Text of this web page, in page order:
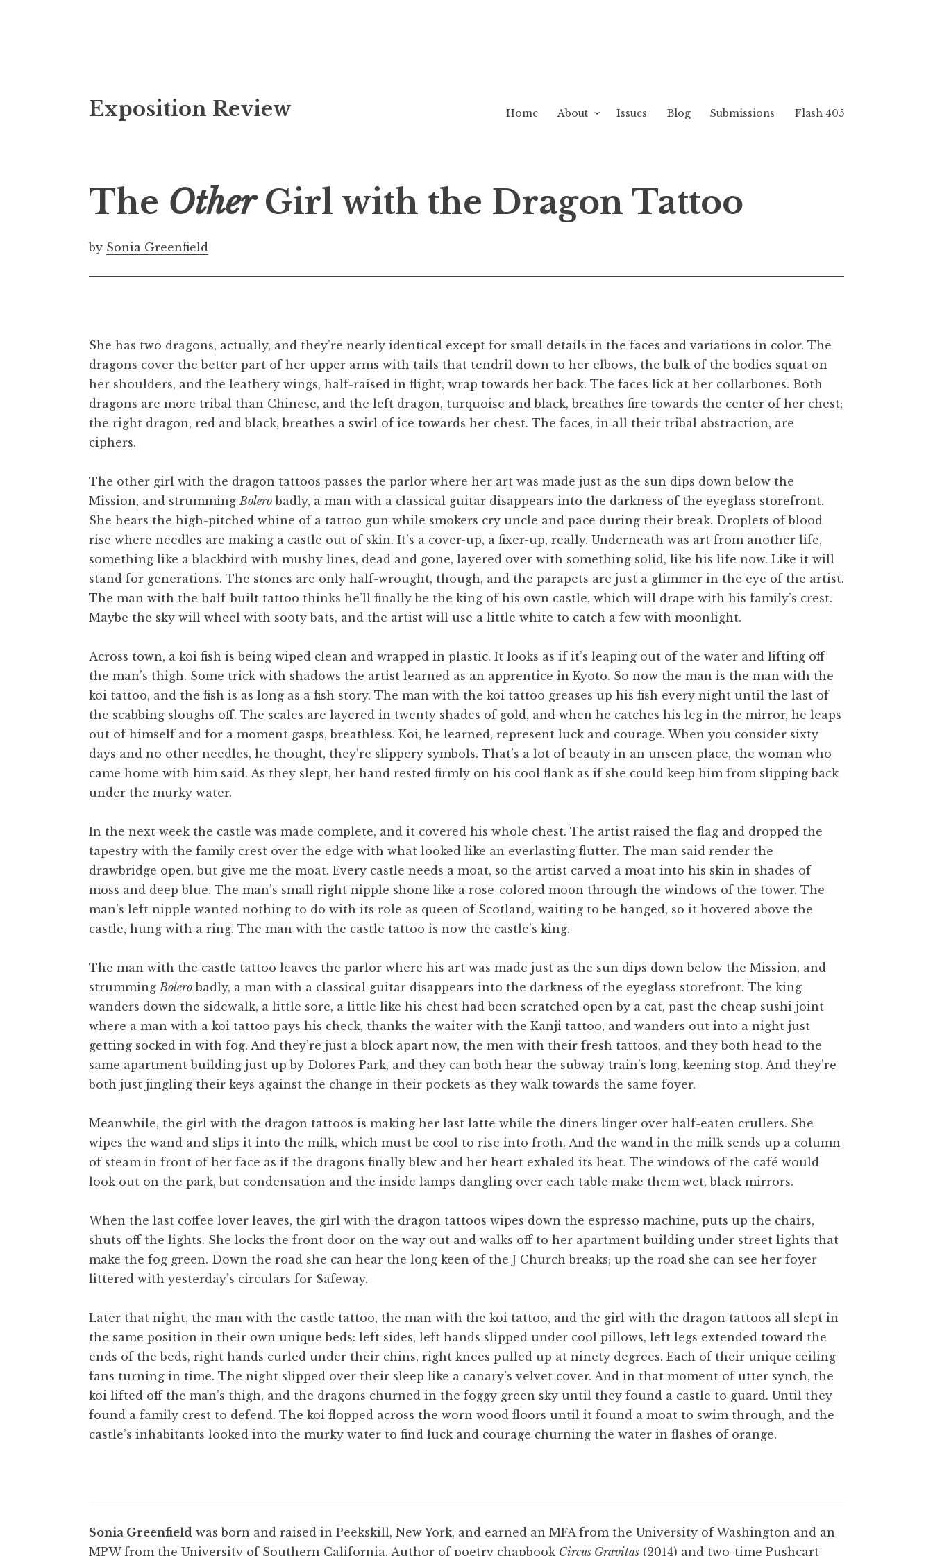
k
o
n
Exposition Review Home About Issues Blog Submissions Flash 405
The OtherGirl with the Dragon Tattoo
by Sonia Greenfield
She has two dragons, actually, and they’re nearly identical except for small details in the faces and variations in color. The
dragons cover the better part of her upper arms with tails that tendril down to her elbows, the bulk of the bodies squat on
her shoulders, and the leathery wings, half-raised in flight, wrap towards her back. The faces lick at her collarbones. Both
dragons are more tribal than Chinese, and the left dragon, turquoise and black, breathes fire towards the center of her chest;
the right dragon, red and black, breathes a swirl of ice towards her chest. The faces, in all their tribal abstraction, are
ciphers.
The other girl with the dragon tattoos passes the parlor where her art was made just as the sun dips down below the
Mission, and strummingBolero badly, a man with a classical guitar disappears into the darkness of the eyeglass storefront.
She hears the high-pitched whine of a tattoo gun while smokers cry uncle and pace during their break. Droplets of blood
rise where needles are making a castle out of skin. It’s a cover-up, a fixer-up, really. Underneath was art from another life,
something like a blackbird with mushy lines, dead and gone, layered over with something solid, like his life now. Like it will
stand for generations. The stones are only half-wrought, though, and the parapets are just a glimmer in the eye of the artist.
The man with the half-built tattoo thinks he’ll finally be the king of his own castle, which will drape with his family’s crest.
Maybe the sky will wheel with sooty bats, and the artist will use a little white to catch a few with moonlight.
Across town, a koi fish is being wiped clean and wrapped in plastic. It looks as if it’s leaping out of the water and lifting off
the man’s thigh. Some trick with shadows the artist learned as an apprentice in Kyoto. So now the man is the man with the
koi tattoo, and the fish is as long as a fish story. The man with the koi tattoo greases up his fish every night until the last of
the scabbing sloughs off. The scales are layered in twenty shades of gold, and when he catches his leg in the mirror, he leaps
out of himself and for a moment gasps, breathless. Koi, he learned, represent luck and courage. When you consider sixty
days and no other needles, he thought, they’re slippery symbols. That’s a lot of beauty in an unseen place, the woman who
came home with him said. As they slept, her hand rested firmly on his cool flank as if she could keep him from slipping back
under the murky water.
In the next week the castle was made complete, and it covered his whole chest. The artist raised the flag and dropped the
tapestry with the family crest over the edge with what looked like an everlasting flutter. The man said render the
drawbridge open, but give me the moat. Every castle needs a moat, so the artist carved a moat into his skin in shades of
moss and deep blue. The man’s small right nipple shone like a rose-colored moon through the windows of the tower. The
man’s left nipple wanted nothing to do with its role as queen of Scotland, waiting to be hanged, so it hovered above the
castle, hung with a ring. The man with the castle tattoo is now the castle’s king.
The man with the castle tattoo leaves the parlor where his art was made just as the sun dips down below the Mission, and
strummingBolero badly, a man with a classical guitar disappears into the darkness of the eyeglass storefront. The king
wanders down the sidewalk, a little sore, a little like his chest had been scratched open by a cat, past the cheap sushi joint
where a man with a koi tattoo pays his check, thanks the waiter with the Kanji tattoo, and wanders out into a night just
getting socked in with fog. And they’re just a block apart now, the men with their fresh tattoos, and they both head to the
same apartment building just up by Dolores Park, and they can both hear the subway train’s long, keening stop. And they’re
both just jingling their keys against the change in their pockets as they walk towards the same foyer.
Meanwhile, the girl with the dragon tattoos is making her last latte while the diners linger over half-eaten crullers. She
wipes the wand and slips it into the milk, which must be cool to rise into froth. And the wand in the milk sends up a column
of steam in front of her face as if the dragons finally blew and her heart exhaled its heat. The windows of the café would
look out on the park, but condensation and the inside lamps dangling over each table make them wet, black mirrors.
When the last coffee lover leaves, the girl with the dragon tattoos wipes down the espresso machine, puts up the chairs,
shuts off the lights. She locks the front door on the way out and walks off to her apartment building under street lights that
make the fog green. Down the road she can hear the long keen of the J Church breaks; up the road she can see her foyer
littered with yesterday’s circulars for Safeway.
Later that night, the man with the castle tattoo, the man with the koi tattoo, and the girl with the dragon tattoos all slept in
the same position in their own unique beds: left sides, left hands slipped under cool pillows, left legs extended toward the
ends of the beds, right hands curled under their chins, right knees pulled up at ninety degrees. Each of their unique ceiling
fans turning in time. The night slipped over their sleep like a canary’s velvet cover. And in that moment of utter synch, the
koi lifted off the man’s thigh, and the dragons churned in the foggy green sky until they found a castle to guard. Until they
found a family crest to defend. The koi flopped across the worn wood floors until it found a moat to swim through, and the
castle’s inhabitants looked into the murky water to find luck and courage churning the water in flashes of orange.
Sonia Greenfield was born and raised in Peekskill, New York, and earned an MFA from the University of Washington and an
MPW from the University of Southern California. Author of poetry chapbook Circus Gravitas (2014) and two-time Pushcart